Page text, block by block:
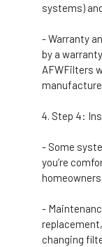
systems)
- Warranty
by a
AFWFilters
Step 4:
- Some
you’re
-
changing